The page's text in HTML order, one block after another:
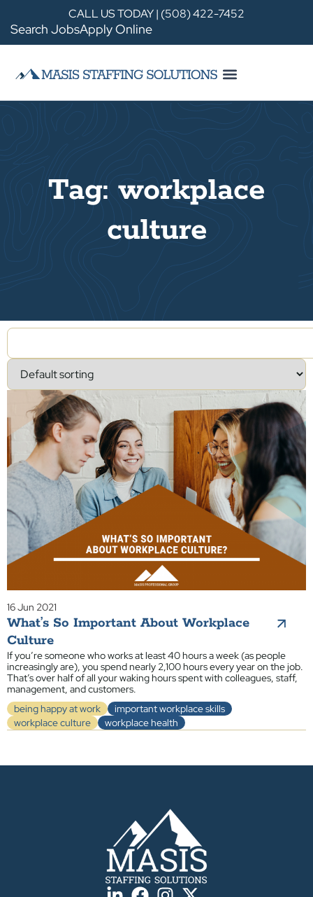
CALL US TODAY | (508) 422-7452
Search JobsApply Online
Tag: workplace
culture
16 Jun 2021
What’s So Important About Workplace
Culture
If you’re someone who works at least 40 hours a week (as people
increasingly are), you spend nearly 2,100 hours every year on the job.
That’s over half of all your waking hours spent with colleagues, staff,
management, and customers.
being happy at work
important workplace skills
workplace culture
workplace health